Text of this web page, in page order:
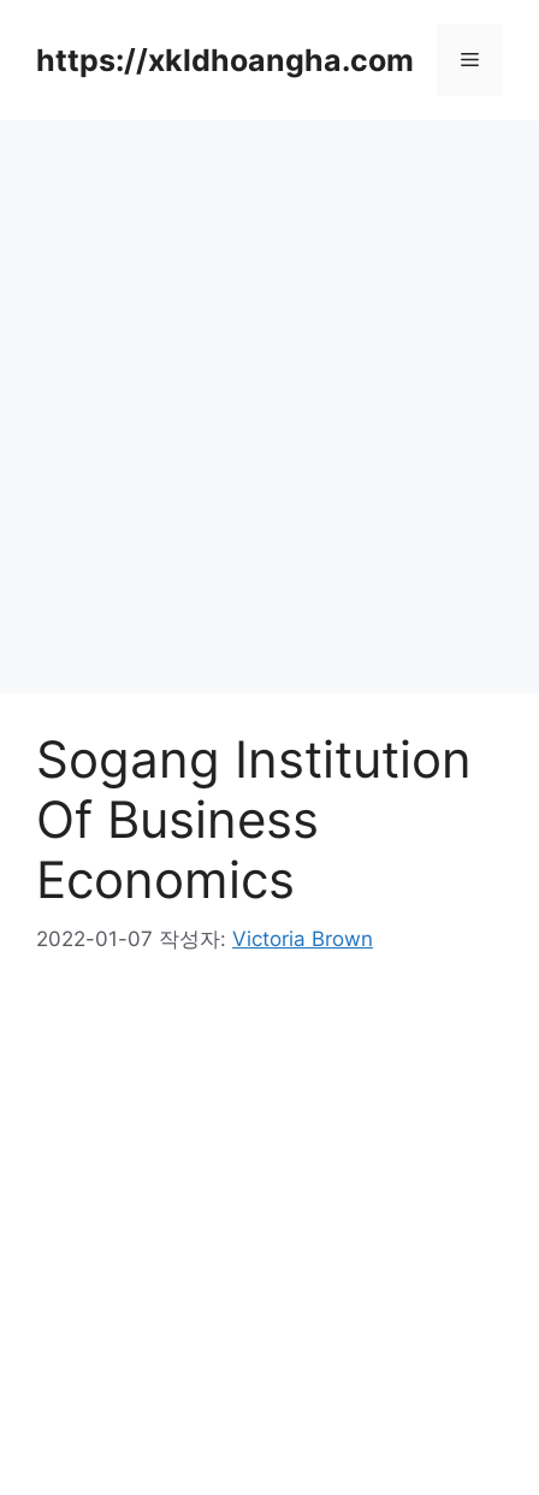
https://xkldhoangha.com 메
Sogang Institution
Of Business
Economics
2022-01-07 작성자: Victoria Brown